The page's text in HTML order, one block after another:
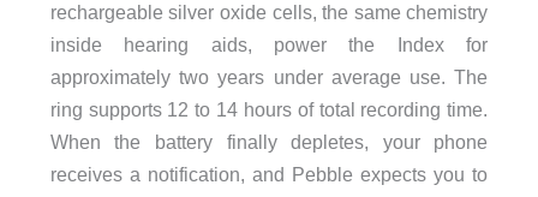
rechargeable silver oxide cells, the same chemistry
inside hearing aids, power the Index for
approximately two years under average use. The
ring supports 12 to 14 hours of total recording time.
When the battery finally depletes, your phone
receives a notification, and Pebble expects you to